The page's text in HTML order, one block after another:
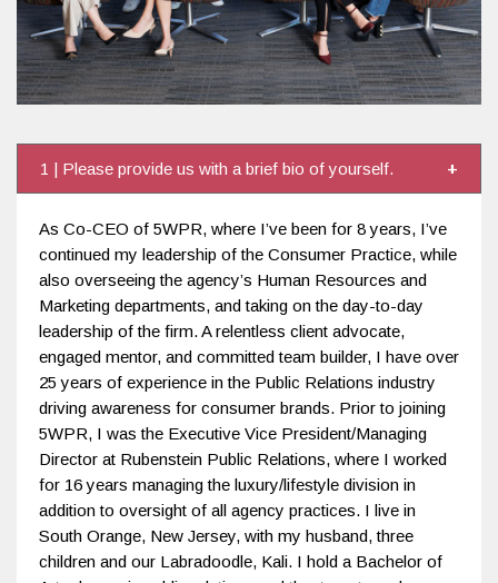
1 | Please provide us with a brief bio of yourself.
As Co-CEO of 5WPR, where I’ve been for 8 years, I’ve
continued my leadership of the Consumer Practice, while
also overseeing the agency’s Human Resources and
Marketing departments, and taking on the day-to-day
leadership of the firm. A relentless client advocate,
engaged mentor, and committed team builder, I have over
25 years of experience in the Public Relations industry
driving awareness for consumer brands. Prior to joining
5WPR, I was the Executive Vice President/Managing
Director at Rubenstein Public Relations, where I worked
for 16 years managing the luxury/lifestyle division in
addition to oversight of all agency practices. I live in
South Orange, New Jersey, with my husband, three
children and our Labradoodle, Kali. I hold a Bachelor of